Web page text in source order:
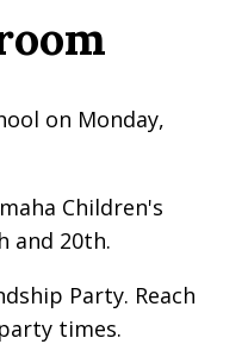
on Monday,
Children's
and 20th.
Party. Reach
times.